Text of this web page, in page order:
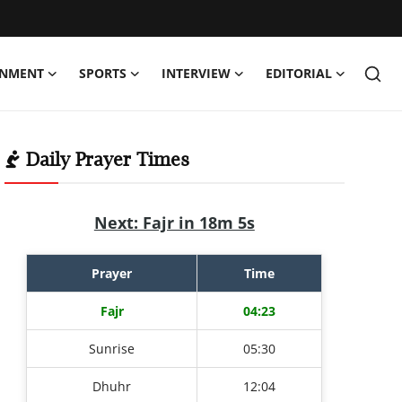
SPORTS INTERVIEW EDITORIAL
Daily Prayer Times
Next: Fajr in 18m 4s
Prayer Time
Fajr 04:23
Sunrise 05:30
Dhuhr 12:04